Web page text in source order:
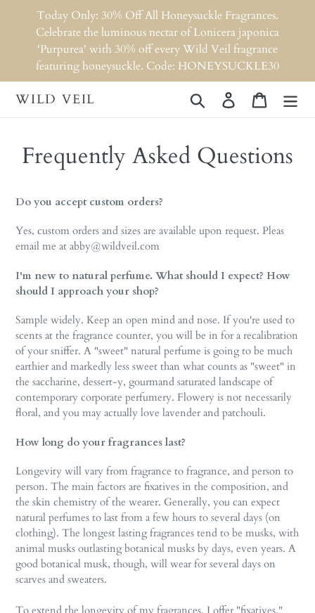
Today Only: 30% Off All Honeysuckle Fragrances.
Celebrate the luminous nectar of Lonicera japonica
'Purpurea' with 30% off every Wild Veil fragrance
featuring honeysuckle. Code: HONEYSUCKLE30
WILD VEIL Search Log in Cart
Frequently Asked Questions
Do you accept custom orders?
Yes, custom orders and sizes are available upon request. Pleas
email me at abby@wildveil.com
I'm new to natural perfume. What should I expect? How
should I approach your shop?
Sample widely. Keep an open mind and nose. If you're used to
scents at the fragrance counter, you will be in for a recalibration
of your sniffer. A "sweet" natural perfume is going to be much
earthier and markedly less sweet than what counts as "sweet" in
the saccharine, dessert-y, gourmand saturated landscape of
contemporary corporate perfumery. Flowery is not necessarily
floral, and you may actually love lavender and patchouli.
How long do your fragrances last?
Longevity will vary from fragrance to fragrance, and person to
person. The main factors are fixatives in the composition, and
the skin chemistry of the wearer. Generally, you can expect
natural perfumes to last from a few hours to several days (on
clothing). The longest lasting fragrances tend to be musks, with
animal musks outlasting botanical musks by days, even years. A
good botanical musk, though, will wear for several days on
scarves and sweaters.